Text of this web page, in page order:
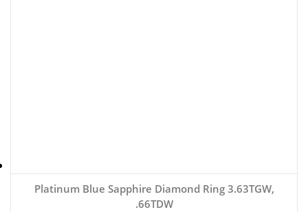
Platinum Blue Sapphire Diamond Ring 3.63TGW,
.66TDW